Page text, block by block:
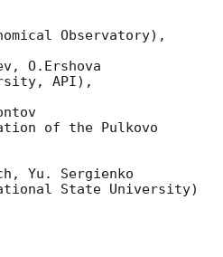
Observatory),
O.Ershova
API),
of the Pulkovo
Yu. Sergienko
State University)